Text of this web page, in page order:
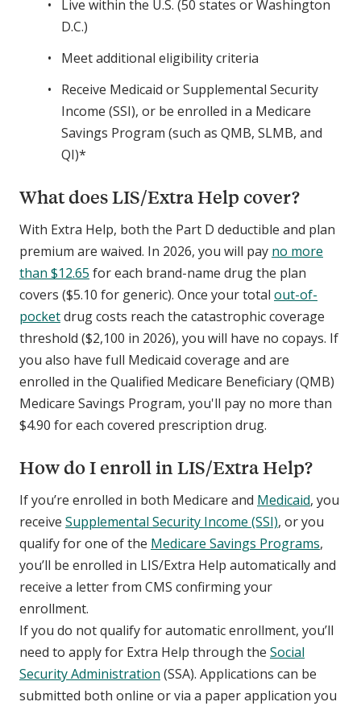
Live within the U.S. (50 states or Washington
D.C.)
Meet additional eligibility criteria
Receive Medicaid or Supplemental Security
Income (SSI), or be enrolled in a Medicare
Savings Program (such as QMB, SLMB, and
QI)*
What does LIS/Extra Help cover?
With Extra Help, both the Part D deductible and plan
premium are waived. In 2026, you will pay no more
than $12.65 for each brand-name drug the plan
covers ($5.10 for generic). Once your total out-of-
pocketdrug costs reach the catastrophic coverage
threshold ($2,100 in 2026), you will have no copays. If
you also have full Medicaid coverage and are
enrolled in the Qualified Medicare Beneficiary (QMB)
Medicare Savings Program, you'll pay no more than
$4.90 for each covered prescription drug.
How do I enroll in LIS/Extra Help?
If you’re enrolled in both Medicare and Medicaid, you
receive Supplemental Security Income (SSI), or you
qualify for one of the Medicare Savings Programs,
you’ll be enrolled in LIS/Extra Help automatically and
receive a letter from CMS confirming your
enrollment.
If you do not qualify for automatic enrollment, you’ll
need to apply for Extra Help through the Social
Security Administration (SSA). Applications can be
submitted both online or via a paper application you